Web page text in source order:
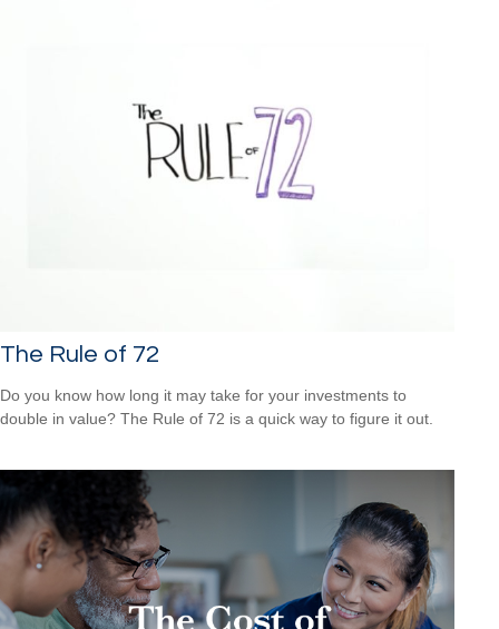
The Rule of 72
Do you know how long it may take for your investments to
double in value? The Rule of 72 is a quick way to figure it out.